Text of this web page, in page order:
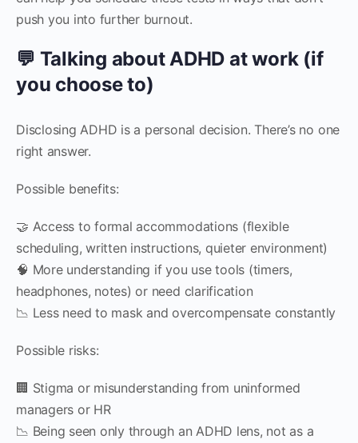
push you into further burnout.
💬 Talking about ADHD at work (if
you choose to)
Disclosing ADHD is a personal decision. There’s no one
right answer.
Possible benefits:
🤝 Access to formal accommodations (flexible
scheduling, written instructions, quieter environment)
🧠 More understanding if you use tools (timers,
headphones, notes) or need clarification
📉 Less need to mask and overcompensate constantly
Possible risks:
🏢 Stigma or misunderstanding from uninformed
managers or HR
📉 Being seen only through an ADHD lens, not as a